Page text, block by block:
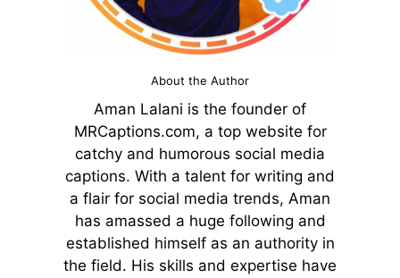
About the Author
Aman Lalani is the founder of
MRCaptions.com, a top website for
catchy and humorous social media
captions. With a talent for writing and
a flair for social media trends, Aman
has amassed a huge following and
established himself as an authority in
the field. His skills and expertise have